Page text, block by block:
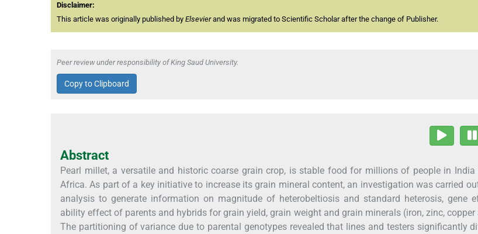
Disclaimer:
This article was originally published by Elsevierand was migrated to Scientific Scholar after the change of Publisher.
Peer review under responsibility of King Saud University.
Copy to Clipboard
Abstract
Pearl millet, a versatile and historic coarse grain crop, is stable food for millions of people in India
Africa. As part of a key initiative to increase its grain mineral content, an investigation was carried
analysis to generate information on magnitude of heterobeltiosis and standard heterosis, gene
ability effect of parents and hybrids for grain yield, grain weight and grain minerals (iron, zinc, copper
The partitioning of variance due to parental genotypes revealed that lines and testers significantly